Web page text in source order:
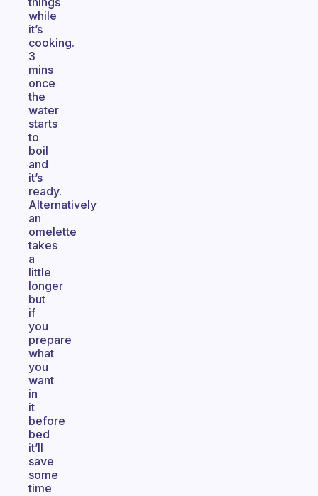
while
it’s
cooking.
3
mins
once
the
water
starts
to
boil
and
it’s
ready.
Alternatively
an
omelette
takes
a
little
longer
but
if
you
prepare
what
you
want
in
it
before
bed
it’ll
save
some
time